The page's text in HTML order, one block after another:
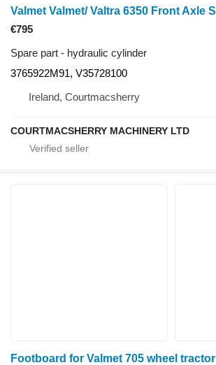
€795
Spare part - hydraulic cylinder
3765922M91, V35728100
Ireland, Courtmacsherry
COURTMACSHERRY MACHINERY LTD
Footboard for Valmet 705 wheel tractor